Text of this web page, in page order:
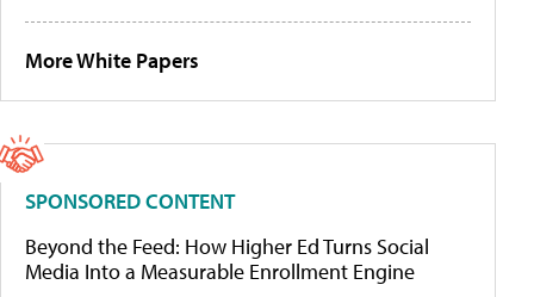
More White Papers
SPONSORED CONTENT
Beyond the Feed: How Higher Ed Turns Social
Media Into a Measurable Enrollment Engine